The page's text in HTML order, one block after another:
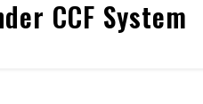
CCF System